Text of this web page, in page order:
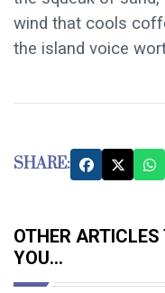
wind that cools
the island voice
SHARE:
OTHER
YOU...